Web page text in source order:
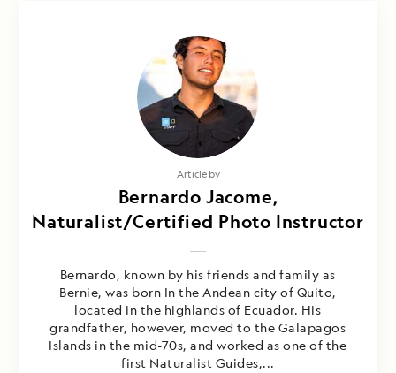
Article by
Bernardo Jacome,
Naturalist/Certified Photo Instructor
Bernardo, known by his friends and family as
Bernie, was born In the Andean city of Quito,
located in the highlands of Ecuador. His
grandfather, however, moved to the Galapagos
Islands in the mid-70s, and worked as one of the
first Naturalist Guides,...